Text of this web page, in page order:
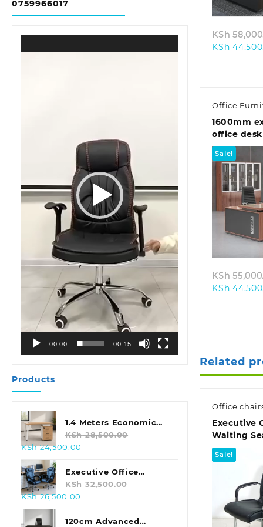
0759966017
Player
00:00 00:15
Products
1.4 Meters Economic
Office Desk
KSh28,500.00
Original
price
was:
KSh 28,500.00.
KSh24,500.00
is:
KSh 24,500.00.
Executive Office
Leather Seat With
Footrest
KSh32,500.00
Original
price
was:
KSh26,500.00
is:
120cm Advanced
KSh
KSh
Office
1600mm
office desk
Sale!
KSh
KSh
Related
Office
Executive
Waiting
Sale!